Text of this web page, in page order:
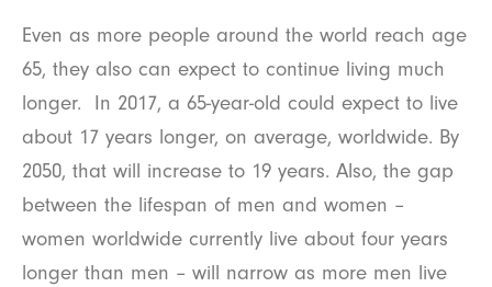
Even as more people around the world reach age
65, they also can expect to continue living much
longer. In 2017, a 65-year-old could expect to live
about 17 years longer, on average, worldwide. By
2050, that will increase to 19 years. Also, the gap
between the lifespan of men and women –
women worldwide currently live about four years
longer than men – will narrow as more men live